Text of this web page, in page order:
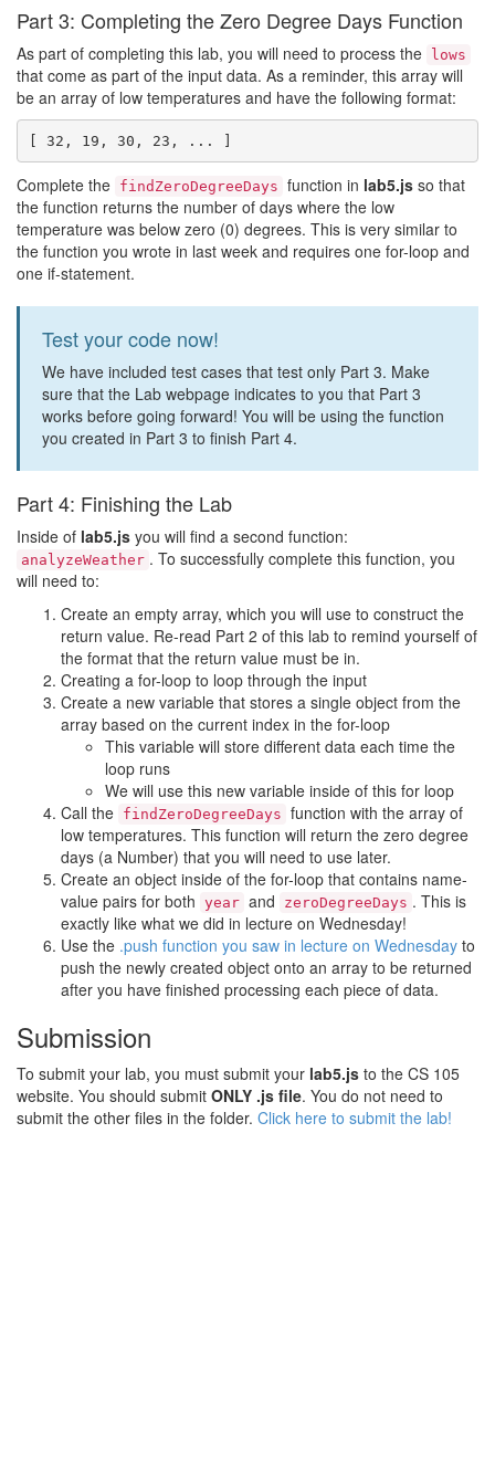
Part 3: Completing the Zero Degree Days Function
As part of completing this lab, you will need to process the lows
that come as part of the input data. As a reminder, this array will
be an array of low temperatures and have the following format:
Complete the findZeroDegreeDays function in lab5.js so that
the function returns the number of days where the low
temperature was below zero (0) degrees. This is very similar to
the function you wrote in last week and requires one for-loop and
one if-statement.
Test your code now!
We have included test cases that test only Part 3. Make
sure that the Lab webpage indicates to you that Part 3
works before going forward! You will be using the function
you created in Part 3 to finish Part 4.
Part 4: Finishing the Lab
Inside of lab5.js you will find a second function:
analyzeWeather . To successfully complete this function, you
will need to:
Create an empty array, which you will use to construct the
return value. Re-read Part 2 of this lab to remind yourself of
the format that the return value must be in.
Creating a for-loop to loop through the input
Create a new variable that stores a single object from the
array based on the current index in the for-loop
This variable will store different data each time the
loop runs
We will use this new variable inside of this for loop
Call the findZeroDegreeDays function with the array of
low temperatures. This function will return the zero degree
days (a Number) that you will need to use later.
Create an object inside of the for-loop that contains name-
value pairs for both year and zeroDegreeDays . This is
exactly like what we did in lecture on Wednesday!
Use the .push function you saw in lecture on Wednesday to
push the newly created object onto an array to be returned
after you have finished processing each piece of data.
Submission
To submit your lab, you must submit your lab5.js to the CS 105
website. You should submit ONLY .js file. You do not need to
submit the other files in the folder. Click here to submit the lab!